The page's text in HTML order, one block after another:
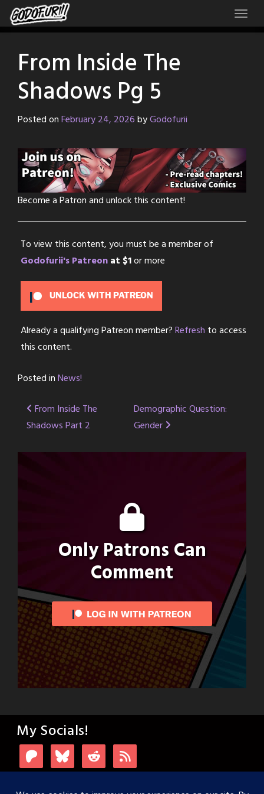
Skip
to
From Inside The
Shadows Pg 5
Posted onFebruary 24, 2026byGodofurii
Become a Patron and unlock this content!
To view this content, you must be a member of
Godofurii's Patreonat $1or more
UNLOCK WITH PATREON
Already a qualifying Patreon member?Refresh to access
this content.
Posted inNews!
Post
navigation
From Inside The
Shadows Part 2
Demographic Question:
Gender
Only Patrons Can
Comment
My Socials!